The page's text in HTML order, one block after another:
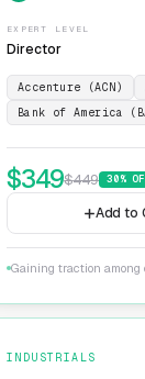
EXPERT LEVEL
Director
Accenture (ACN)
Bank of America
$349$449 30%
Add to
Gaining traction
INDUSTRIALS